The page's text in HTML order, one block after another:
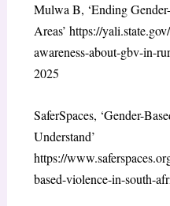
Mulwa B, ‘Ending
Areas’ https://
awareness-about-gbv-in-
2025
SaferSpaces, ‘Gender-
Understand’
https://
based-violence-in-south-